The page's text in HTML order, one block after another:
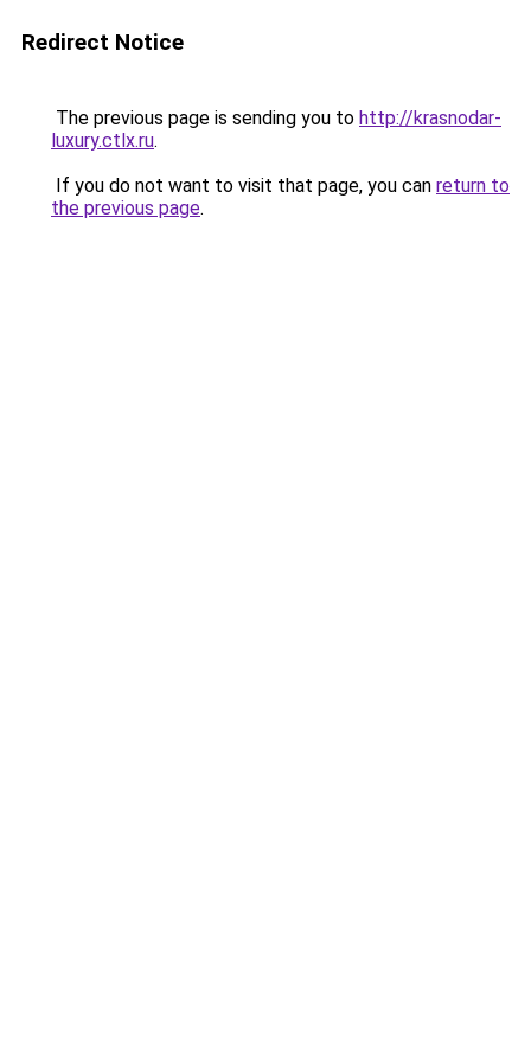
Redirect Notice
The previous page is sending you to http://krasnodar-
luxury.ctlx.ru.
If you do not want to visit that page, you can return to
the previous page.